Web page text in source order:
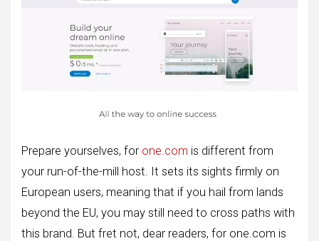
Prepare yourselves, for one.com is different from
your run-of-the-mill host. It sets its sights firmly on
European users, meaning that if you hail from lands
beyond the EU, you may still need to cross paths with
this brand. But fret not, dear readers, for one.com is